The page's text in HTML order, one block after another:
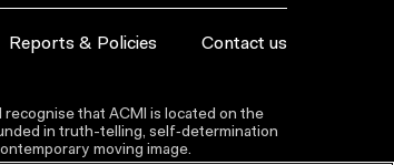
Reports & Policies Contact us
that ACMI is located on the
in truth-telling, self‑determination
moving image.